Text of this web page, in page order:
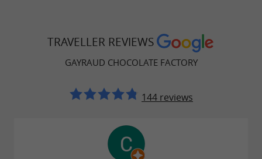
Chocolaterie Gayraud, collections of
sweets to share in Albi
and shelves are full ofguilty pleasures that are
gourmet creations, figurines or treats, let
yourself be tempted!
Boxes
TRAVELLER REVIEWS
GAYRAUD CHOCOLATE FACTORY
144 reviews